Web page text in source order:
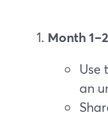
Month
Use
an